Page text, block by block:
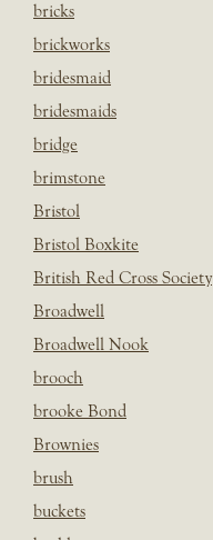
bricks
brickworks
bridesmaid
bridesmaids
bridge
brimstone
Bristol
Bristol Boxkite
British Red Cross Society
Broadwell
Broadwell Nook
brooch
brooke Bond
Brownies
brush
buckets